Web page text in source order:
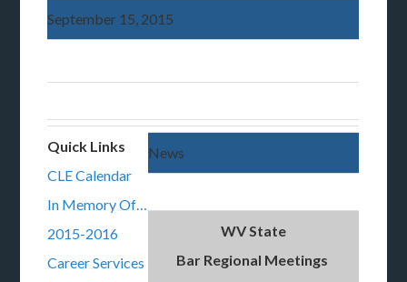
September 15, 2015
Quick Links
CLE Calendar
In Memory Of…
2015-2016
Career Services
News
WV State
Bar Regional Meetings